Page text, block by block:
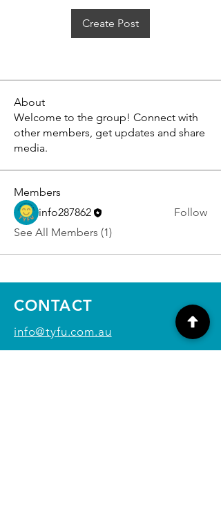
Create Post
About
Welcome to the group! Connect with
other members, get updates and share
media.
Members
info287862
Follow
See All Members (1)
info@tyfu.com.au
CONTACT